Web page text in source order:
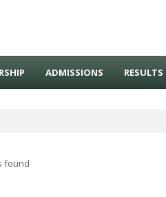
ADMISSIONS RESULTS
found